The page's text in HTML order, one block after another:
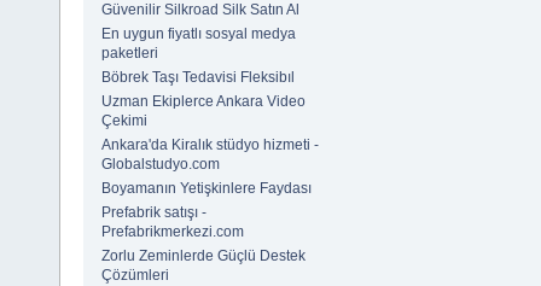
Güvenilir Silkroad Silk Satın Al
En uygun fiyatlı sosyal medya
paketleri
Böbrek Taşı Tedavisi Fleksibıl
Uzman Ekiplerce Ankara Video
Çekimi
Ankara'da Kiralık stüdyo hizmeti -
Globalstudyo.com
Boyamanın Yetişkinlere Faydası
Prefabrik satışı -
Prefabrikmerkezi.com
Zorlu Zeminlerde Güçlü Destek
Çözümleri